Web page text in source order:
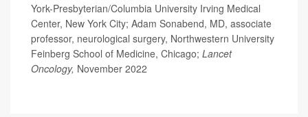
York-Presbyterian/Columbia University Irving Medical
Center, New York City; Adam Sonabend, MD, associate
professor, neurological surgery, Northwestern University
Feinberg School of Medicine, Chicago; Lancet
Oncology, November 2022